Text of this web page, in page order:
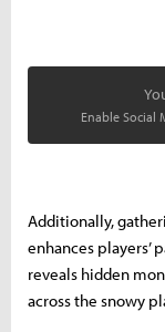
Enable Social
Additionally,
enhances players’
reveals hidden
across the snowy